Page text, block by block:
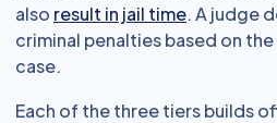
also result in jail time. A judge
criminal penalties based on
case.
Each of the three tiers builds